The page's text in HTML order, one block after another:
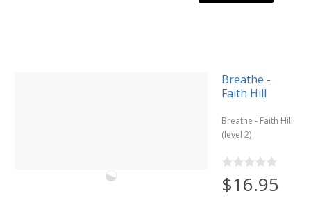
Breathe -
Faith Hill
Breathe - Faith Hill
(level 2)
$16.95